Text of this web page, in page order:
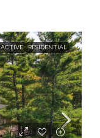
ACTIVE RESIDENTIAL